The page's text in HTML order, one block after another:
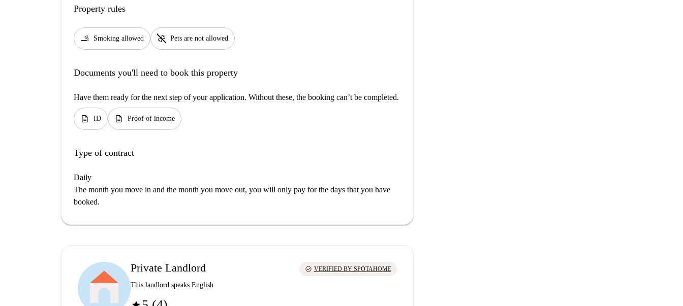
Property rules
smoking_rooms Smoking allowed pet_supplies Pets are not allowed
Documents you'll need to book this property
Have them ready for the next step of your application. Without these, the booking can’t be completed.
description ID description Proof of income
Type of contract
Daily
The month you move in and the month you move out, you will only pay for the days that you have
booked.
Private Landlord
This landlord speaks English
check_circle VERIFIED BY SPOTAHOME